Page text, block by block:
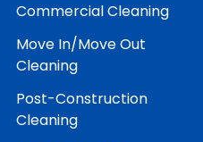
Commercial Cleaning
Move In/Move Out
Cleaning
Post-Construction
Cleaning